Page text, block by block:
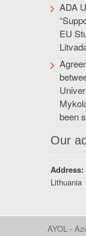
ADA
EU
been
Our
Address:
Lithuania
AYOL -